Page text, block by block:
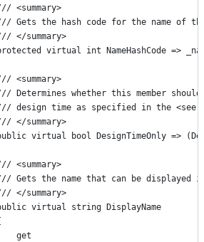
<summary>
Gets the hash code for the name of
</summary>
virtual int NameHashCode =>
<summary>
Determines whether this member
design time as specified in the <see
</summary>
virtual bool DesignTimeOnly =>
<summary>
Gets the name that can be displayed
</summary>
virtual string DisplayName
get